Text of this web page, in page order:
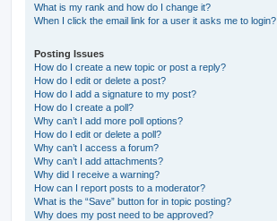
What is my rank and how do I change it?
When I click the email link for a user it asks me to login?
Posting Issues
How do I create a new topic or post a reply?
How do I edit or delete a post?
How do I add a signature to my post?
How do I create a poll?
Why can’t I add more poll options?
How do I edit or delete a poll?
Why can’t I access a forum?
Why can’t I add attachments?
Why did I receive a warning?
How can I report posts to a moderator?
What is the “Save” button for in topic posting?
Why does my post need to be approved?